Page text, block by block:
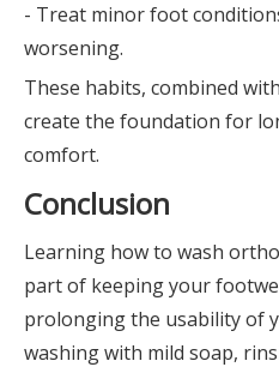
- Treat minor foot
worsening.
These habits, combined
create the foundation for
comfort.
Conclusion
Learning how to wash
part of keeping your
prolonging the usability of
washing with mild soap,